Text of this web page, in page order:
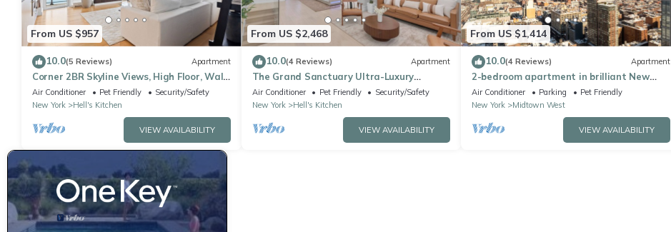
From US $957
10.0(5 Reviews) Apartment
Corner 2BR Skyline Views, High Floor, Walk
to Times Square
Air Conditioner Pet Friendly
Security/Safety
New York
Hell's Kitchen
VIEW AVAILABILITY
From US $2,468
10.0(4 Reviews) Apartment
The Grand Sanctuary Ultra-Luxury
Apartment
Air Conditioner Pet Friendly
Security/Safety
New York
Hell's Kitchen
VIEW AVAILABILITY
From US $1,414
10.0(4 Reviews) Apartment
2-bedroom apartment in brilliant New
York with AC
Air Conditioner Parking
Pet Friendly
New York
Midtown West
VIEW AVAILABILITY